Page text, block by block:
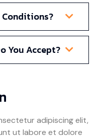
adipiscing elit,
ut labore et dolore
Conditions?
You Accept?